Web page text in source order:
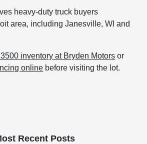
heavy-duty truck buyers
area, including Janesville, WI and
inventory at Bryden Motors or
online before visiting the lot.
Recent Posts